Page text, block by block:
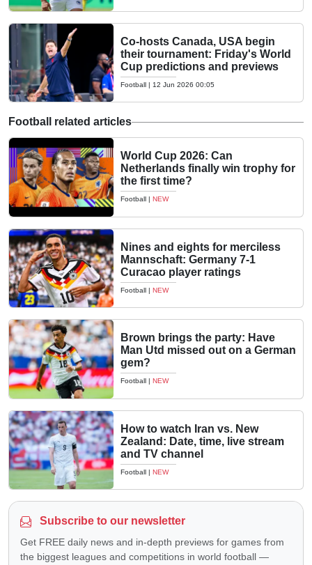
Co-hosts Canada, USA begin
their tournament: Friday's World
Cup predictions and previews
Football | 12 Jun 2026 00:05
Football related articles
World Cup 2026: Can
Netherlands finally win trophy for
the first time?
Football | NEW
Nines and eights for merciless
Mannschaft: Germany 7-1
Curacao player ratings
Football | NEW
Brown brings the party: Have
Man Utd missed out on a German
gem?
Football | NEW
How to watch Iran vs. New
Zealand: Date, time, live stream
and TV channel
Football | NEW
Subscribe to our newsletter
Get FREE daily news and in-depth previews for games from
the biggest leagues and competitions in world football —